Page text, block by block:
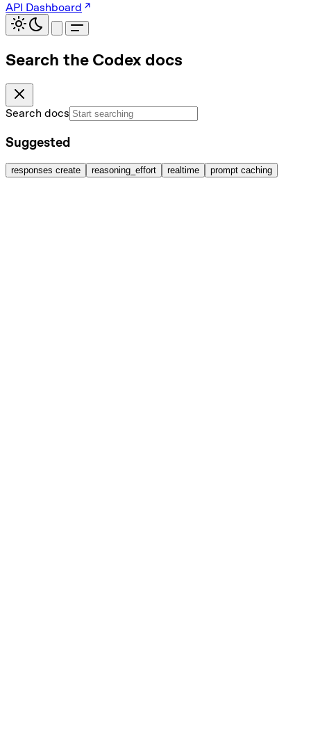
API Dashboard
Search the Codex docs
Search docs
Suggested
responses create reasoning_effort realtime prompt caching